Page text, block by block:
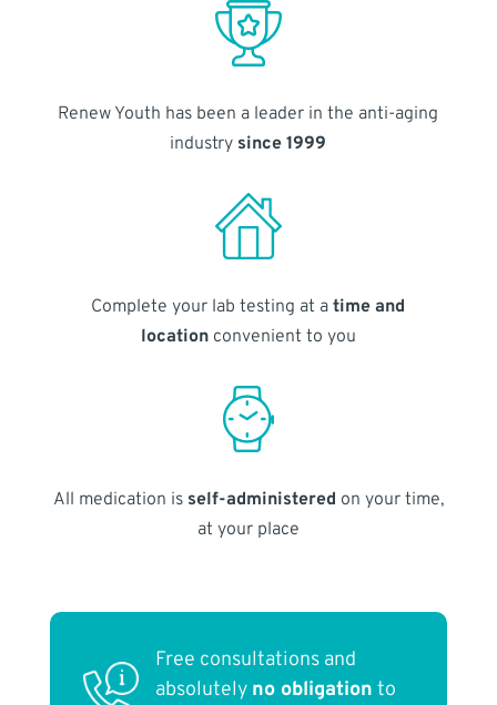
Renew Youth has been a leader in the anti-aging
industry since 1999
Complete your lab testing at atime and
locationconvenient to you
All medication is self-administered on your time,
at your place
Free consultations and
absolutely no obligation to